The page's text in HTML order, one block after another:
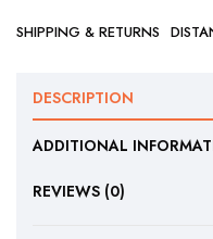
SHIPPING & RETURNS
DESCRIPTION
ADDITIONAL
REVIEWS (0)